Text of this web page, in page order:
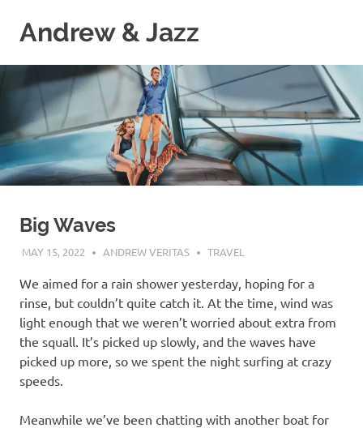
Andrew & Jazz
of
journeys
on
the
high
Big Waves
MAY 15, 2022 ANDREW VERITAS TRAVEL
We aimed for a rain shower yesterday, hoping for a
rinse, but couldn’t quite catch it. At the time, wind was
light enough that we weren’t worried about extra from
the squall. It’s picked up slowly, and the waves have
picked up more, so we spent the night surfing at crazy
speeds.
Meanwhile we’ve been chatting with another boat for